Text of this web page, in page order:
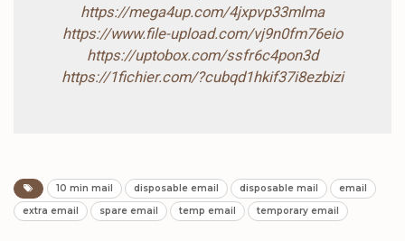
https://mega4up.com/4jxpvp33mlma
https://www.file-upload.com/vj9n0fm76eio
https://uptobox.com/ssfr6c4pon3d
https://1fichier.com/?cubqd1hkif37i8ezbizi
10 min mail disposable email disposable mail
email
extra email
spare email temp email temporary email